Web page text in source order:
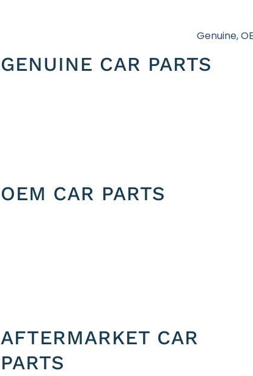
Genuine,
GENUINE CAR PARTS
OEM CAR PARTS
AFTERMARKET CAR
PARTS